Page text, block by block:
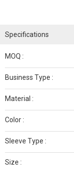
Specifications
MOQ :
Business Type :
Material :
Color :
Sleeve Type :
Size :